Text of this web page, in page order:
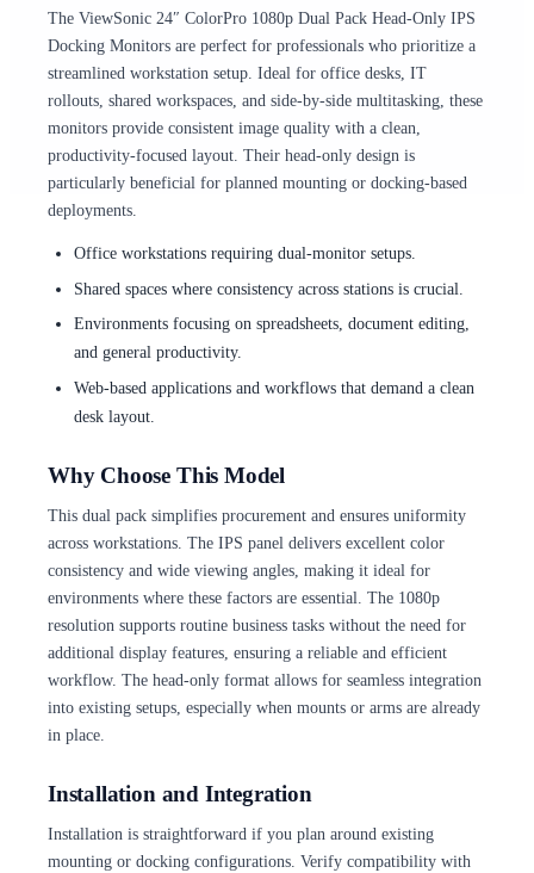
The ViewSonic 24″ ColorPro 1080p Dual Pack Head-Only IPS
Docking Monitors are perfect for professionals who prioritize a
streamlined workstation setup. Ideal for office desks, IT
rollouts, shared workspaces, and side-by-side multitasking, these
monitors provide consistent image quality with a clean,
productivity-focused layout. Their head-only design is
particularly beneficial for planned mounting or docking-based
deployments.
Office workstations requiring dual-monitor setups.
Shared spaces where consistency across stations is crucial.
Environments focusing on spreadsheets, document editing,
and general productivity.
Web-based applications and workflows that demand a clean
desk layout.
Why Choose This Model
This dual pack simplifies procurement and ensures uniformity
across workstations. The IPS panel delivers excellent color
consistency and wide viewing angles, making it ideal for
environments where these factors are essential. The 1080p
resolution supports routine business tasks without the need for
additional display features, ensuring a reliable and efficient
workflow. The head-only format allows for seamless integration
into existing setups, especially when mounts or arms are already
in place.
Installation and Integration
Installation is straightforward if you plan around existing
mounting or docking configurations. Verify compatibility with